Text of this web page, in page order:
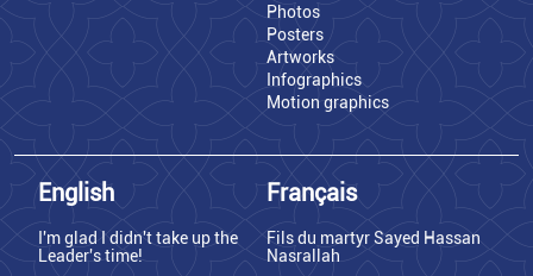
Photos
Posters
Artworks
Infographics
Motion graphics
English
I'm glad I didn't take up the
Leader's time!
Français
Fils du martyr Sayed Hassan
Nasrallah